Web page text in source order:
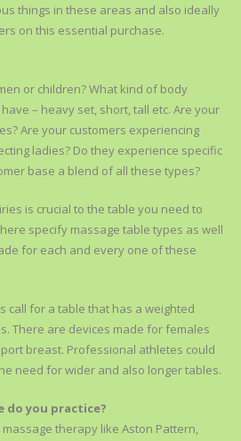
things in these areas and also ideally
on this essential purchase.
or children? What kind of body
– heavy set, short, tall etc. Are your
Are your customers experiencing
ladies? Do they experience specific
base a blend of all these types?
is crucial to the table you need to
specify massage table types as well
for each and every one of these
call for a table that has a weighted
There are devices made for females
breast. Professional athletes could
need for wider and also longer tables.
do you practice?
therapy like Aston Pattern,